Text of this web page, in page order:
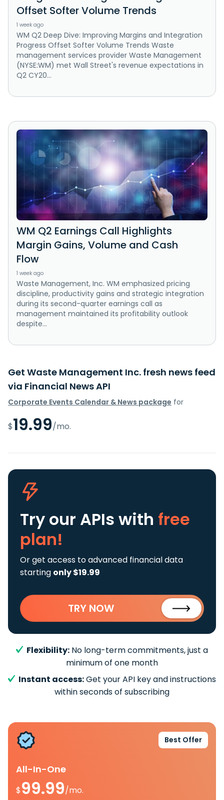
Offset Softer Volume Trends
1 week ago
WM Q2 Deep Dive: Improving Margins and Integration
Progress Offset Softer Volume Trends Waste
management services provider Waste Management
(NYSE:WM) met Wall Street's revenue expectations in
Q2 CY20...
WM Q2 Earnings Call Highlights
Margin Gains, Volume and Cash
Flow
1 week ago
Waste Management, Inc. WM emphasized pricing
discipline, productivity gains and strategic integration
during its second-quarter earnings call as
management maintained its profitability outlook
despite...
Get Waste Management Inc. fresh news feed
via Financial News API
Corporate Events Calendar & News package for
$19.99/mo.
Try our APIs with free
plan!
Or get access to advanced financial data
starting only $19.99
TRY NOW
Flexibility: No long-term commitments, just a
minimum of one month
Instant access:Get your API key and instructions
within seconds of subscribing
Best Offer
All-In-One
$99.99/mo.